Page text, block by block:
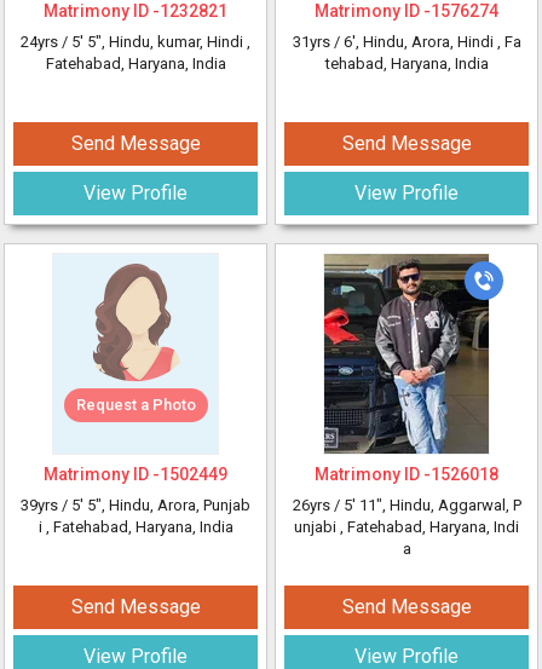
Matrimony ID -1232821
24yrs / 5' 5", Hindu, kumar, Hindi ,
Fatehabad, Haryana, India
Send Message
View Profile
Request a Photo
Matrimony ID -1502449
39yrs / 5' 5", Hindu, Arora, Punjab
i , Fatehabad, Haryana, India
Send Message
View Profile
Matrimony ID -1576274
31yrs / 6', Hindu, Arora, Hindi , Fa
tehabad, Haryana, India
Send Message
View Profile
Matrimony ID -1526018
26yrs / 5' 11", Hindu, Aggarwal, P
unjabi , Fatehabad, Haryana, Indi
a
Send Message
View Profile